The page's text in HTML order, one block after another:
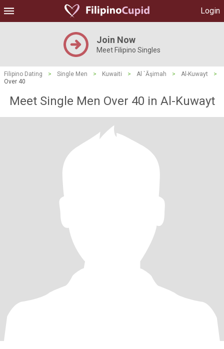
Login
Join Now
Meet Filipino Singles
Filipino Dating > Single Men > Kuwaiti > Al `Āşimah > Al-Kuwayt
>
Over 40
Meet Single Men Over 40 in Al-Kuwayt